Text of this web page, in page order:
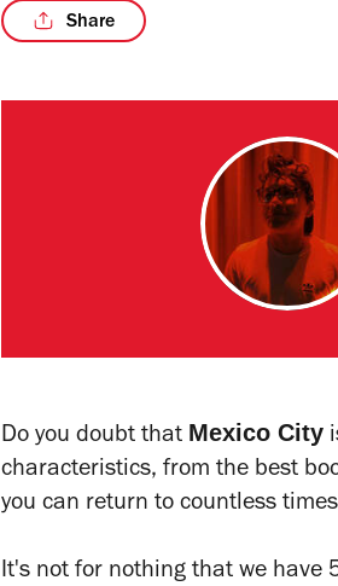
Share
Do you doubt that Mexico City
characteristics, from the best
you can return to countless
It's not for nothing that we have